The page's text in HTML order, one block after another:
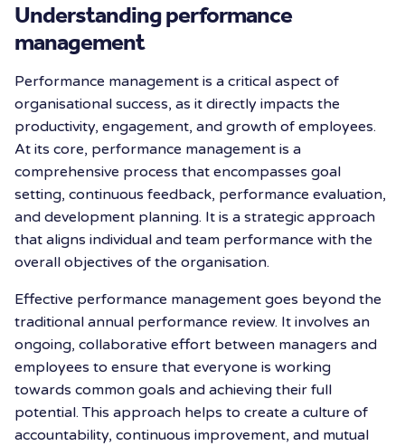
Understanding performance
management
Performance management is a critical aspect of
organisational success, as it directly impacts the
productivity, engagement, and growth of employees.
At its core, performance management is a
comprehensive process that encompasses goal
setting, continuous feedback, performance evaluation,
and development planning. It is a strategic approach
that aligns individual and team performance with the
overall objectives of the organisation.
Effective performance management goes beyond the
traditional annual performance review. It involves an
ongoing, collaborative effort between managers and
employees to ensure that everyone is working
towards common goals and achieving their full
potential. This approach helps to create a culture of
accountability, continuous improvement, and mutual